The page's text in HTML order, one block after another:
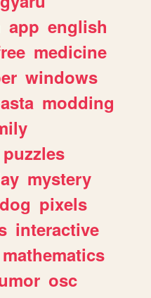
app english
medicine
windows
modding
puzzles
mystery
dog pixels
interactive
mathematics
osc